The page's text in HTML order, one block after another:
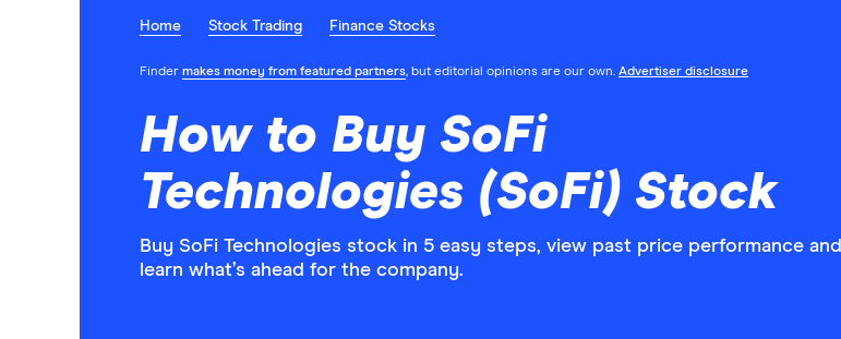
Home Stock Trading Finance Stocks
Finder makes money from featured partners, but editorial opinions are our own. Advertiser disclosure
How to Buy SoFi
Technologies (SoFi) Stock
Buy SoFi Technologies stock in 5 easy steps, view past price performance and
learn what’s ahead for the company.